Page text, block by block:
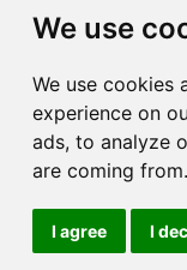
We use
We use cookies
experience on
ads, to analyze
are coming from.
I agree I
Tombo, and other
Oceania